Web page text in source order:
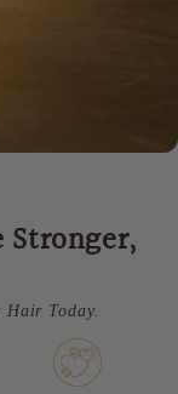
Stronger,
Today.